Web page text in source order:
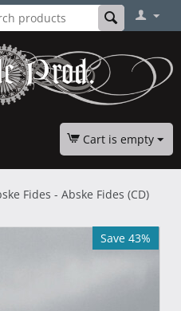
Cart is empty
Fides - Abske Fides (CD)
Save 43%